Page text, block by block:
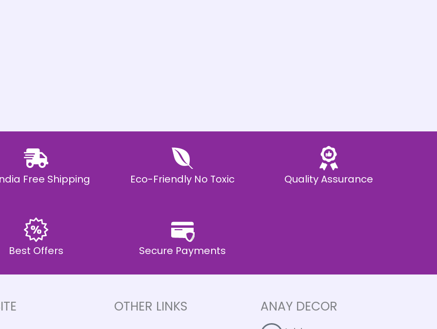
Free Shipping Eco-Friendly No Toxic Quality Assurance
Best Offers Secure Payments
OTHER LINKS ANAY DECOR